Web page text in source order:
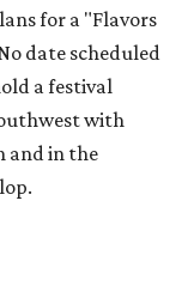
for a "Flavors
date scheduled
a festival
with
and in the